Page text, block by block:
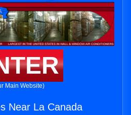
Main Website)
Near La Canada